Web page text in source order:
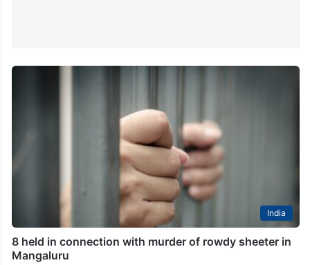
India
8 held in connection with murder of rowdy sheeter in
Mangaluru